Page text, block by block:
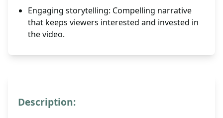
Engaging storytelling: Compelling narrative
that keeps viewers interested and invested in
the video.
Description: